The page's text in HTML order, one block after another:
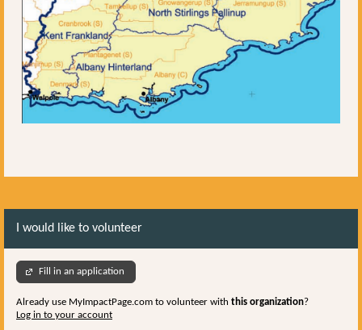
I would like to volunteer
Fill in an application
Already use MyImpactPage.com to volunteer with this organization?
Log in to your account